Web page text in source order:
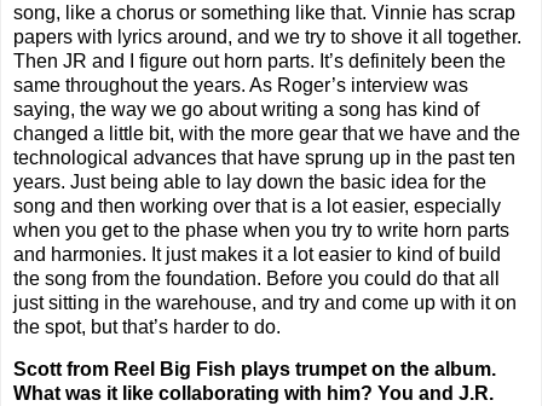
song, like a chorus or something like that. Vinnie has scrap
papers with lyrics around, and we try to shove it all together.
Then JR and I figure out horn parts. It’s definitely been the
same throughout the years. As Roger’s interview was
saying, the way we go about writing a song has kind of
changed a little bit, with the more gear that we have and the
technological advances that have sprung up in the past ten
years. Just being able to lay down the basic idea for the
song and then working over that is a lot easier, especially
when you get to the phase when you try to write horn parts
and harmonies. It just makes it a lot easier to kind of build
the song from the foundation. Before you could do that all
just sitting in the warehouse, and try and come up with it on
the spot, but that’s harder to do.
Scott from Reel Big Fish plays trumpet on the album.
What was it like collaborating with him? You and J.R.